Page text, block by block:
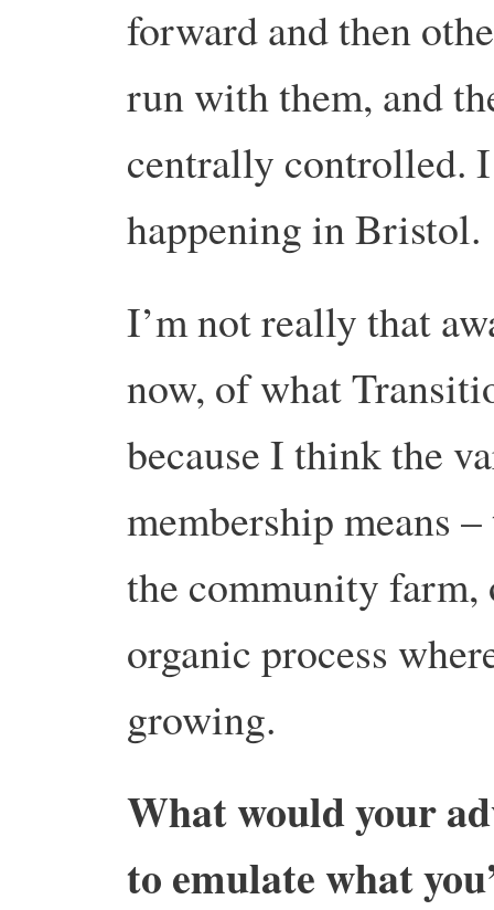
forward and then
run with them, and
centrally controlled. I
happening in Bristol.
I’m not really that
now, of what
because I think the
membership means
the community farm,
organic process
growing.
What would your
to emulate what